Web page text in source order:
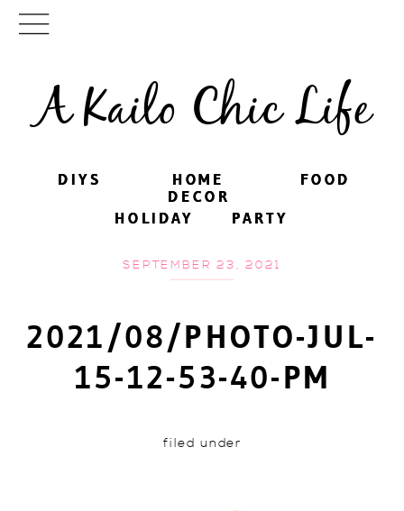
A Kailo Chic Life
DIYS FOOD
PARTY
HOME
DECOR
HOLIDAY
DIYS FOOD
PARTY
HOME
DECOR
HOLIDAY
SEPTEMBER 23, 2021
2021/08/PHOTO-JUL-
15-12-53-40-PM
filed under